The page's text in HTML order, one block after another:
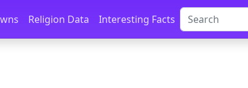
Religion Data Interesting Facts